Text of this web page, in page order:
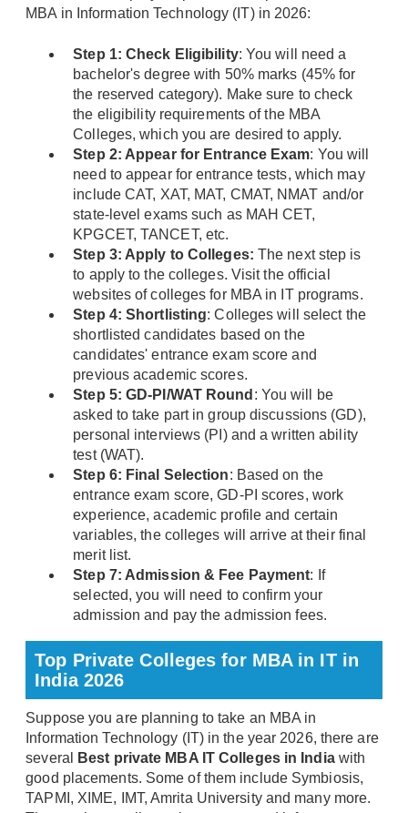
MBA in Information Technology (IT) in 2026:
Step 1: Check Eligibility: You will need a
bachelor's degree with 50% marks (45% for
the reserved category). Make sure to check
the eligibility requirements of the MBA
Colleges, which you are desired to apply.
Step 2: Appear for Entrance Exam: You will
need to appear for entrance tests, which may
include CAT, XAT, MAT, CMAT, NMAT and/or
state-level exams such as MAH CET,
KPGCET, TANCET, etc.
Step 3: Apply to Colleges: The next step is
to apply to the colleges. Visit the official
websites of colleges for MBA in IT programs.
Step 4: Shortlisting: Colleges will select the
shortlisted candidates based on the
candidates' entrance exam score and
previous academic scores.
Step 5: GD-PI/WAT Round : You will be
asked to take part in group discussions (GD),
personal interviews (PI) and a written ability
test (WAT).
Step 6: Final Selection: Based on the
entrance exam score, GD-PI scores, work
experience, academic profile and certain
variables, the colleges will arrive at their final
merit list.
Step 7: Admission & Fee Payment: If
selected, you will need to confirm your
admission and pay the admission fees.
Top Private Colleges for MBA in IT in
India 2026
Suppose you are planning to take an MBA in
Information Technology (IT) in the year 2026, there are
several
Best private MBA IT Colleges in Indiawith
good placements. Some of them include Symbiosis,
TAPMI, XIME, IMT, Amrita University and many more.